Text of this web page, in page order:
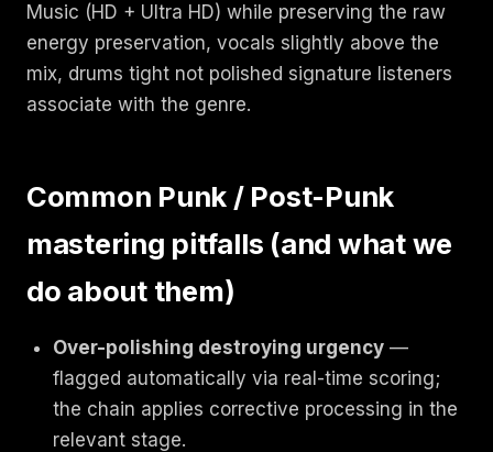
Music (HD + Ultra HD) while preserving the raw
energy preservation, vocals slightly above the
mix, drums tight not polished signature listeners
associate with the genre.
Common Punk / Post-Punk
mastering pitfalls (and what we
do about them)
Over-polishing destroying urgency —
flagged automatically via real-time scoring;
the chain applies corrective processing in the
relevant stage.